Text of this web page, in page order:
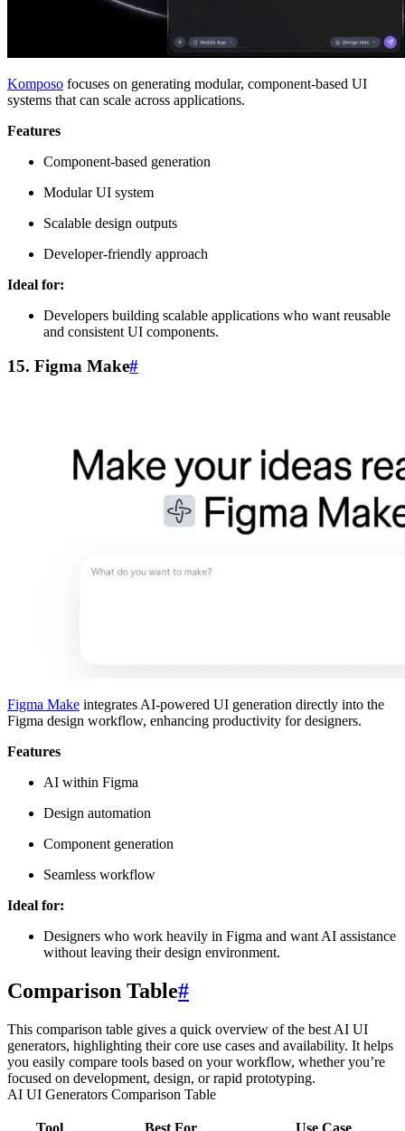
Komposo focuses on generating modular, component-based UI
systems that can scale across applications.
Features
Component-based generation
Modular UI system
Scalable design outputs
Developer-friendly approach
Ideal for:
Developers building scalable applications who want reusable
and consistent UI components.
15. Figma Make#
Figma Make integrates AI-powered UI generation directly into the
Figma design workflow, enhancing productivity for designers.
Features
AI within Figma
Design automation
Component generation
Seamless workflow
Ideal for:
Designers who work heavily in Figma and want AI assistance
without leaving their design environment.
Comparison Table#
This comparison table gives a quick overview of the best AI UI
generators, highlighting their core use cases and availability. It helps
you easily compare tools based on your workflow, whether you’re
focused on development, design, or rapid prototyping.
AI UI Generators Comparison Table
Tool Best For Use Case